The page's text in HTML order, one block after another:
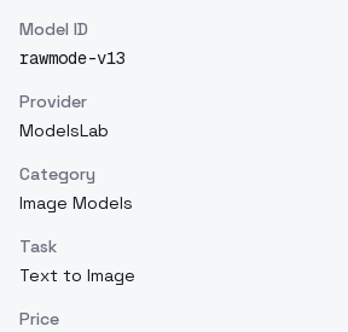
Model ID
rawmode-v13
Provider
ModelsLab
Category
Image Models
Task
Text to Image
Price